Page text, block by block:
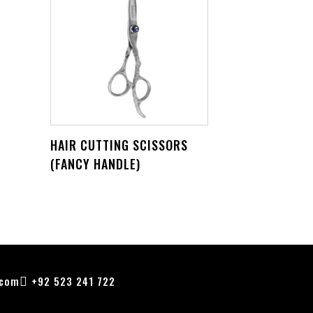
HAIR CUTTING SCISSORS
(FANCY HANDLE)
+92 523 241 722